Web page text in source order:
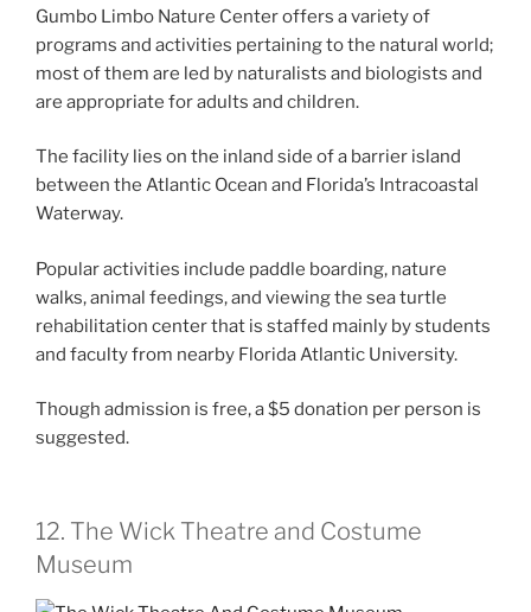
Gumbo Limbo Nature Center offers a variety of
programs and activities pertaining to the natural world;
most of them are led by naturalists and biologists and
are appropriate for adults and children.
The facility lies on the inland side of a barrier island
between the Atlantic Ocean and Florida’s Intracoastal
Waterway.
Popular activities include paddle boarding, nature
walks, animal feedings, and viewing the sea turtle
rehabilitation center that is staffed mainly by students
and faculty from nearby Florida Atlantic University.
Though admission is free, a $5 donation per person is
suggested.
12. The Wick Theatre and Costume
Museum